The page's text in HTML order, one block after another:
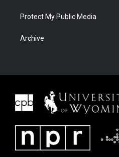
Protect My Public Media
Archive